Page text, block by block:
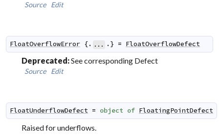
Source Edit
FloatOverflowError {. ... .} = FloatOverflowDefect
Deprecated:See corresponding Defect
Source Edit
FloatUnderflowDefect = object of FloatingPointDefect
Raised for underflows.